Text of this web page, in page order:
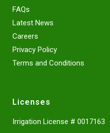
FAQs
Latest News
Careers
Privacy Policy
Terms and Conditions
Licenses
Irrigation License # 0017163